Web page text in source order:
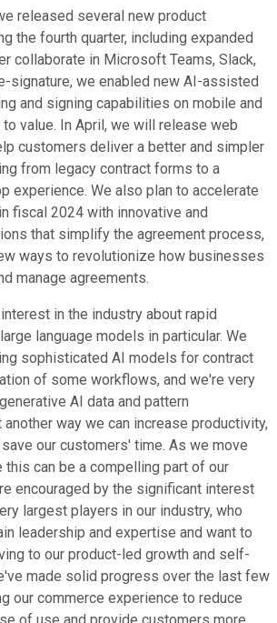
released several new product
the fourth quarter, including expanded
collaborate in Microsoft Teams, Slack,
signature, we enabled new AI-assisted
and signing capabilities on mobile and
value. In April, we will release web
customers deliver a better and simpler
from legacy contract forms to a
experience. We also plan to accelerate
fiscal 2024 with innovative and
that simplify the agreement process,
ways to revolutionize how businesses
manage agreements.
in the industry about rapid
language models in particular. We
sophisticated AI models for contract
of some workflows, and we're very
AI data and pattern
way we can increase productivity,
our customers' time. As we move
can be a compelling part of our
encouraged by the significant interest
largest players in our industry, who
leadership and expertise and want to
to our product-led growth and self-
made solid progress over the last few
our commerce experience to reduce